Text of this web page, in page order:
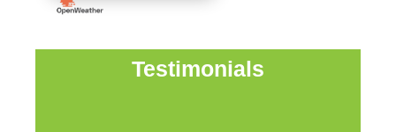
Testimonials